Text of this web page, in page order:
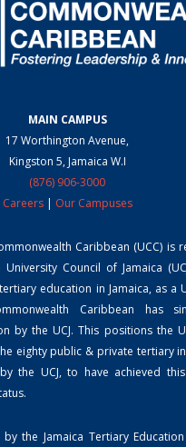
MAIN CAMPUS
17 Worthington Avenue,
Kingston 5, Jamaica W.I
(876) 906-3000
Careers| Our Campuses
Caribbean (UCC) is
Council of Jamaica
education in Jamaica, as a
Caribbean has
by the UCJ. This positions the
eighty public & private tertiary
the UCJ, to have achieved
the Jamaica Tertiary